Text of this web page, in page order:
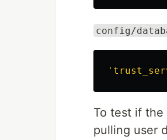
config/
To test if
pulling user